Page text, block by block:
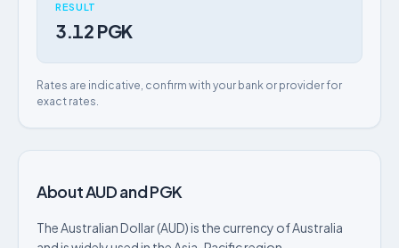
RESULT
3.12 PGK
Rates are indicative, confirm with your bank or provider for
exact rates.
About AUD and PGK
The Australian Dollar (AUD) is the currency of Australia